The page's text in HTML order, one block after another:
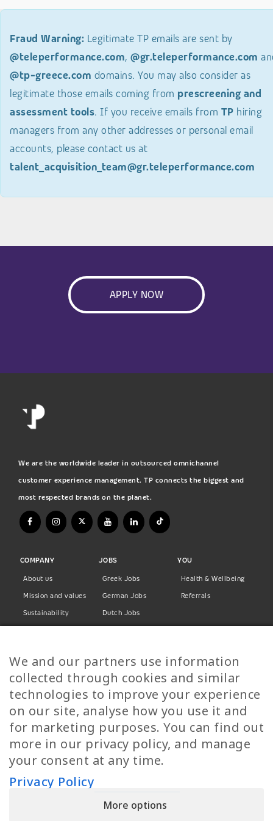
Fraud Warning: Legitimate TP emails are sent by
@teleperformance.com, @gr.teleperformance.com
@tp-greece.com domains. You may also consider as
legitimate those emails coming from prescreening and
assessment tools. If you receive emails from TP hiring
managers from any other addresses or personal email
accounts, please contact us at
talent_acquisition_team@gr.teleperformance.com
APPLY NOW
We are the worldwide leader in outsourced omnichannel
customer experience management. TP connects the biggest and
most respected brands on the planet.
COMPANY
About us
Mission and values
Sustainability
Privacy Policy
JOBS
Greek Jobs
German Jobs
Dutch Jobs
Finnish Jobs
Danish Jobs
Italian Jobs
All Jobs
YOU
Health & Wellbeing
Referrals
Call Us
We and our partners use information
collected through cookies and similar
technologies to improve your experience
on our site, analyse how you use it and
for marketing purposes. You can find out
more in our privacy policy, and manage
your consent at any time.
Privacy Policy
More options